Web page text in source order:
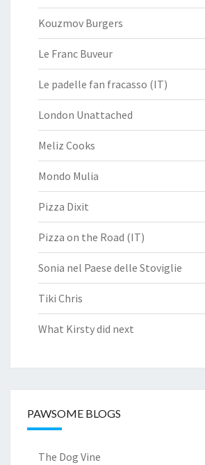
Kouzmov Burgers
Le Franc Buveur
Le padelle fan fracasso (IT)
London Unattached
Meliz Cooks
Mondo Mulia
Pizza Dixit
Pizza on the Road (IT)
Sonia nel Paese delle Stoviglie
Tiki Chris
What Kirsty did next
PAWSOME BLOGS
The Dog Vine